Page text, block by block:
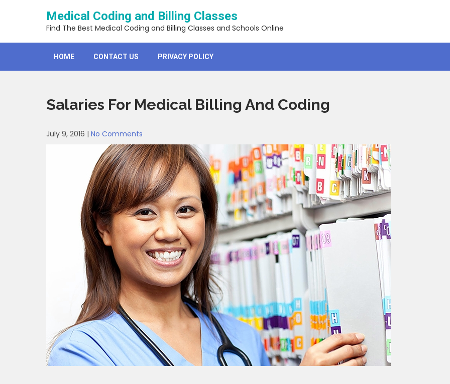
Medical Coding and Billing Classes
Find The Best Medical Coding and Billing Classes and Schools Online
HOME CONTACT US PRIVACY POLICY
Salaries For Medical Billing And Coding
July 9, 2016 | No Comments